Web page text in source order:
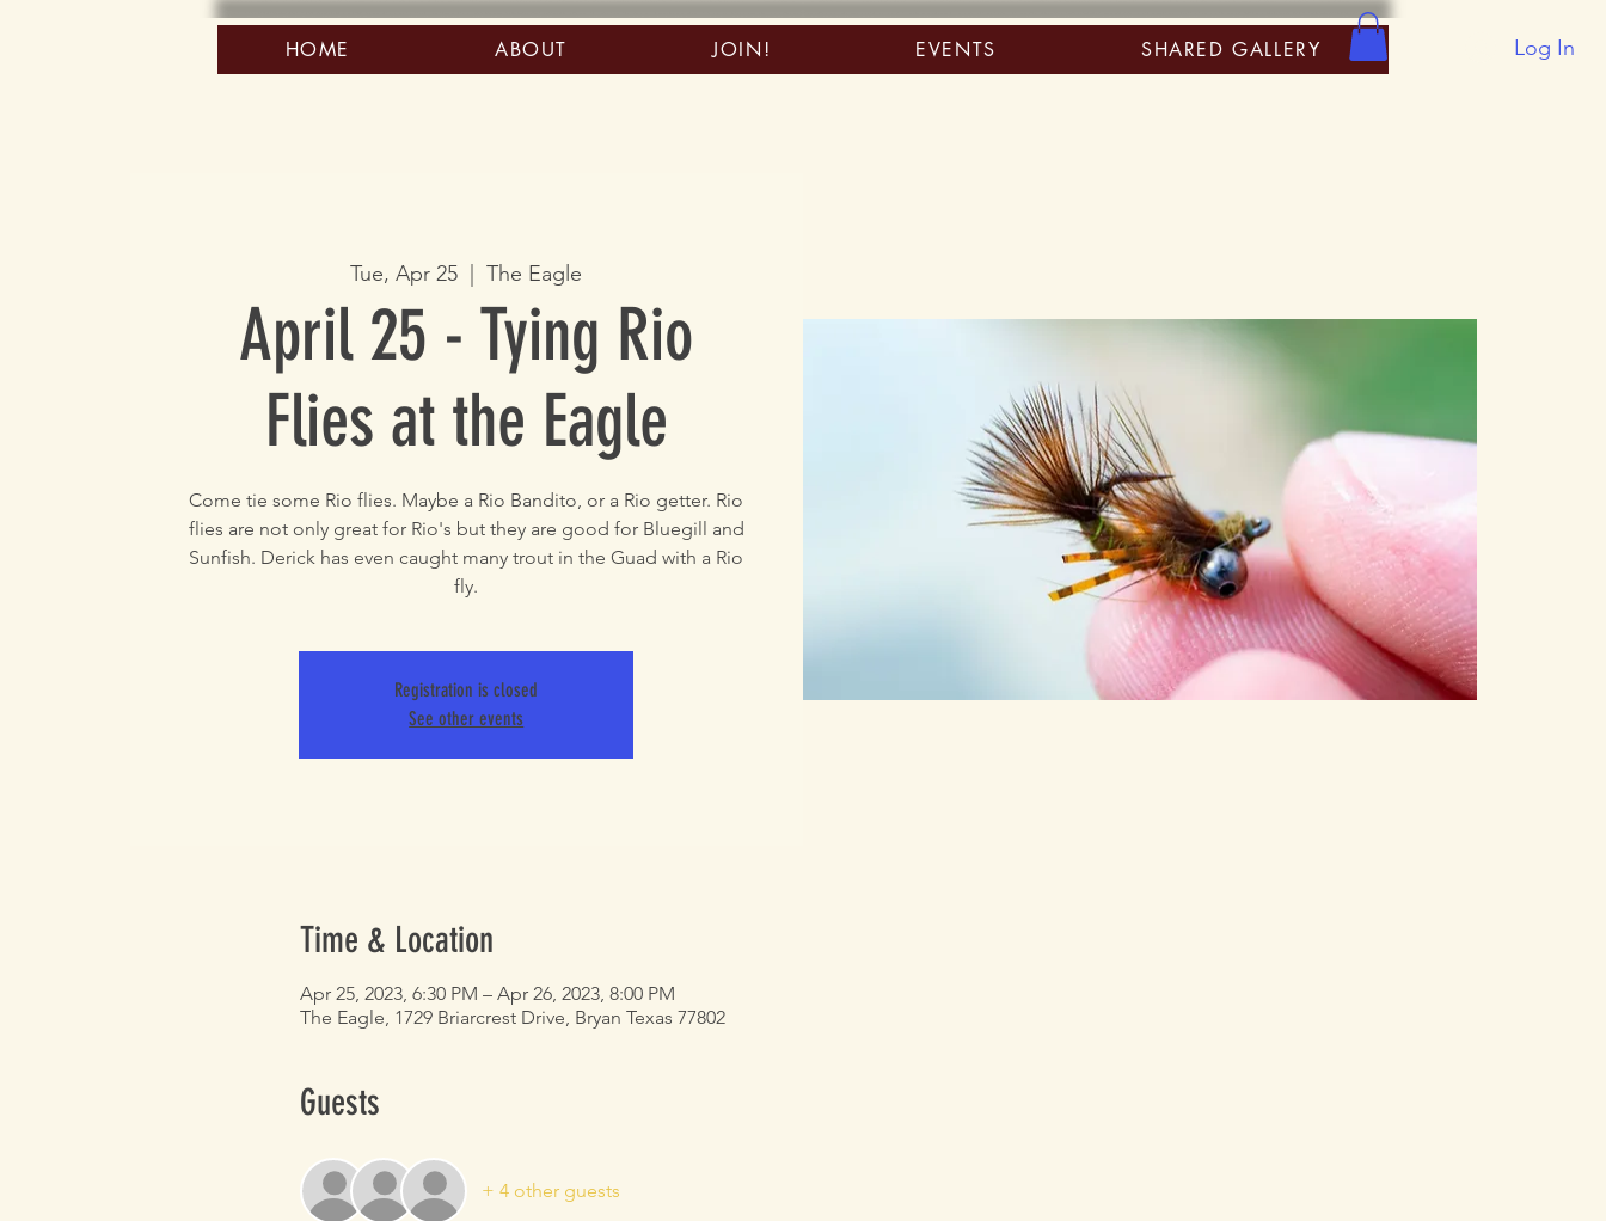
Log In
HOME ABOUT JOIN! EVENTS SHARED GALLERY
Tue, Apr 25
  |
The Eagle
April 25 - Tying Rio
Flies at the Eagle
Come tie some Rio flies. Maybe a Rio Bandito, or a Rio getter. Rio
flies are not only great for Rio's but they are good for Bluegill and
Sunfish. Derick has even caught many trout in the Guad with a Rio
fly.
Registration is closed
See other events
Time & Location
Apr 25, 2023, 6:30 PM – Apr 26, 2023, 8:00 PM
The Eagle, 1729 Briarcrest Drive, Bryan Texas 77802
Guests
+ 4 other guests